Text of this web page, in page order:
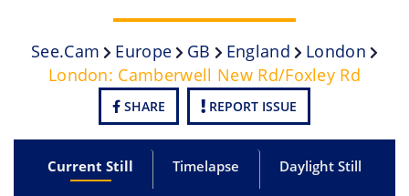
See.cam Europe GB England
London
London: Camberwell New Rd/Foxley Rd
SHARE REPORT ISSUE
Current Still Timelapse Daylight Still